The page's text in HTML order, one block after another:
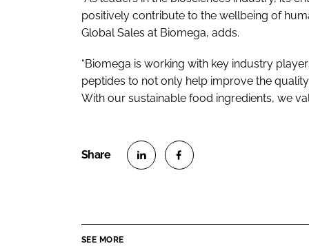
positively contribute to the wellbeing of
Global Sales at Biomega, adds.
“Biomega is working with key industry
peptides to not only help improve the
With our sustainable food ingredients, we
SEE MORE